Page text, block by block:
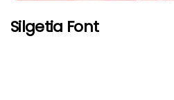
Silgetia Font